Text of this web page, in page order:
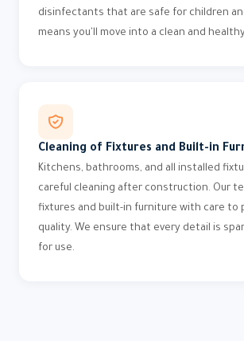
disinfectants that are safe for children
means you'll move into a clean and
Cleaning of Fixtures and Built-in
Kitchens, bathrooms, and all installed
careful cleaning after construction. Our
fixtures and built-in furniture with care to
quality. We ensure that every detail is
for use.